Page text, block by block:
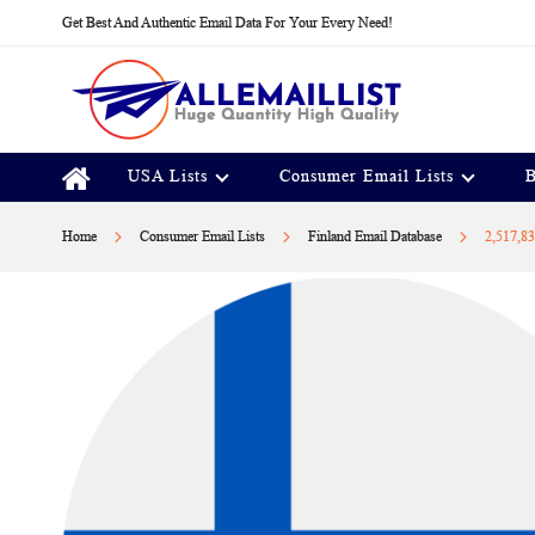
Get Best And Authentic Email Data For Your Every Need!
USA Lists Consumer Email Lists
Home Consumer Email Lists Finland Email Database